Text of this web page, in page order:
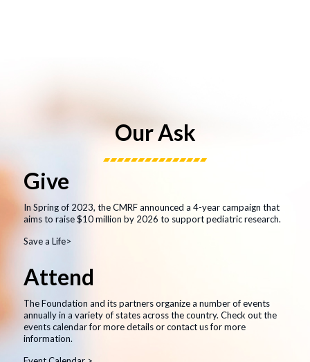
Our Ask
Give
In Spring of 2023, the CMRF announced a 4-year campaign that
aims to raise $10 million by 2026 to support pediatric research.
Save a Life>
Attend
The Foundation and its partners organize a number of events
annually in a variety of states across the country. Check out the
events calendar for more details or contact us for more
information.